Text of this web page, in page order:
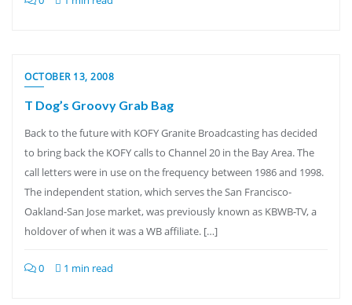
OCTOBER 13, 2008
T Dog’s Groovy Grab Bag
Back to the future with KOFY Granite Broadcasting has decided
to bring back the KOFY calls to Channel 20 in the Bay Area. The
call letters were in use on the frequency between 1986 and 1998.
The independent station, which serves the San Francisco-
Oakland-San Jose market, was previously known as KBWB-TV, a
holdover of when it was a WB affiliate. […]
0 1 min read